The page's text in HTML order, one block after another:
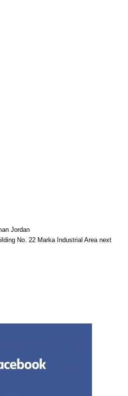
Jordan
No. 22 Marka Industrial Area next